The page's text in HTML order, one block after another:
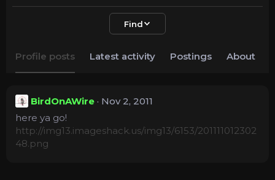
Find
Profile posts Latest activity Postings About
BirdOnAWire
Nov 2, 2011
here ya go!
http://img13.imageshack.us/img13/6153/201111012302
48.png